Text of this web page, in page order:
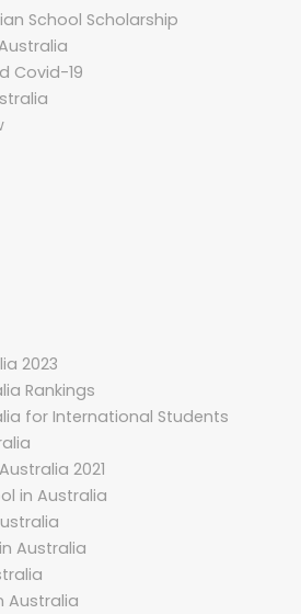
School Scholarship
Covid-19
2023
Rankings
for International Students
2021
in Australia
Australia
Australia